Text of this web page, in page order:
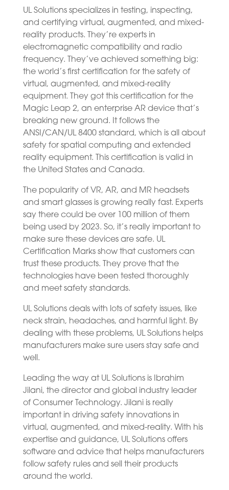
UL Solutions specializes in testing, inspecting,
and certifying virtual, augmented, and mixed-
reality products. They’re experts in
electromagnetic compatibility and radio
frequency. They’ve achieved something big:
the world’s first certification for the safety of
virtual, augmented, and mixed-reality
equipment. They got this certification for the
Magic Leap 2, an enterprise AR device that’s
breaking new ground. It follows the
ANSI/CAN/UL 8400 standard, which is all about
safety for spatial computing and extended
reality equipment. This certification is valid in
the United States and Canada.
The popularity of VR, AR, and MR headsets
and smart glasses is growing really fast. Experts
say there could be over 100 million of them
being used by 2023. So, it’s really important to
make sure these devices are safe. UL
Certification Marks show that customers can
trust these products. They prove that the
technologies have been tested thoroughly
and meet safety standards.
UL Solutions deals with lots of safety issues, like
neck strain, headaches, and harmful light. By
dealing with these problems, UL Solutions helps
manufacturers make sure users stay safe and
well.
Leading the way at UL Solutions is Ibrahim
Jilani, the director and global industry leader
of Consumer Technology. Jilani is really
important in driving safety innovations in
virtual, augmented, and mixed-reality. With his
expertise and guidance, UL Solutions offers
software and advice that helps manufacturers
follow safety rules and sell their products
around the world.